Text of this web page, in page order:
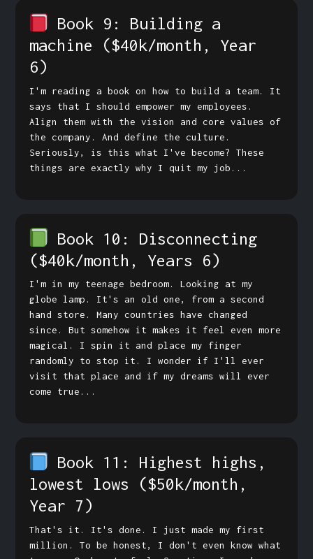
Book 9: Building a
machine ($40k/month, Year
6)
I'm reading a book on how to build a team. It
says that I should empower my employees.
Align them with the vision and core values of
the company. And define the culture.
Seriously, is this what I've become? These
things are exactly why I quit my job...
Book 10: Disconnecting
($40k/month, Years 6)
I'm in my teenage bedroom. Looking at my
globe lamp. It's an old one, from a second
hand store. Many countries have changed
since. But somehow it makes it feel even more
magical. I spin it and place my finger
randomly to stop it. I wonder if I'll ever
visit that place and if my dreams will ever
come true...
Book 11: Highest highs,
lowest lows ($50k/month,
Year 7)
That's it. It's done. I just made my first
million. To be honest, I don't even know what